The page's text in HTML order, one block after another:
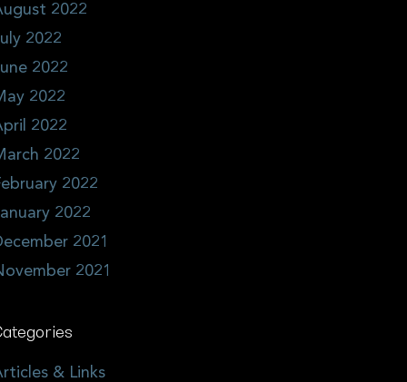
2022
2022
2022
2022
2022
2022
2022
2022
2021
2021
& Links